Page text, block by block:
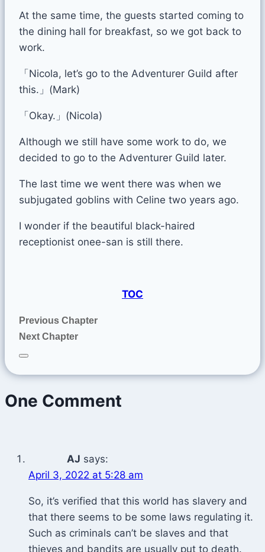
At the same time, the guests started coming to
the dining hall for breakfast, so we got back to
work.
「Nicola, let’s go to the Adventurer Guild after
this.」(Mark)
「Okay.」(Nicola)
Although we still have some work to do, we
decided to go to the Adventurer Guild later.
The last time we went there was when we
subjugated goblins with Celine two years ago.
I wonder if the beautiful black-haired
receptionist onee-san is still there.
TOC
Previous Chapter
Next Chapter
One Comment
AJ says:
April 3, 2022 at 5:28 am
So, it’s verified that this world has slavery and
that there seems to be some laws regulating it.
Such as criminals can’t be slaves and that
thieves and bandits are usually put to death.